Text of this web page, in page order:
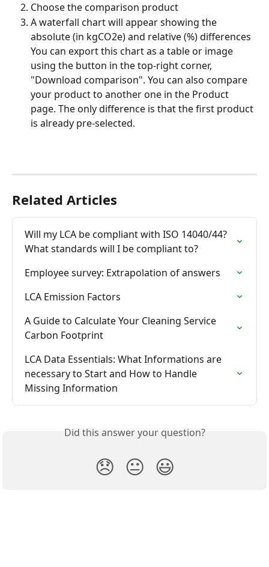
Choose the comparison product
A waterfall chart will appear showing the
absolute (in kgCO2e) and relative (%) differences
You can export this chart as a table or image
using the button in the top-right corner,
"Download comparison". You can also compare
your product to another one in the Product
page. The only difference is that the first product
is already pre-selected.
Related Articles
Will my LCA be compliant with ISO 14040/44?
What standards will I be compliant to?
Employee survey: Extrapolation of answers
LCA Emission Factors
A Guide to Calculate Your Cleaning Service
Carbon Footprint
LCA Data Essentials: What Informations are
necessary to Start and How to Handle
Missing Information
Did this answer your question?
😞 😐 😃